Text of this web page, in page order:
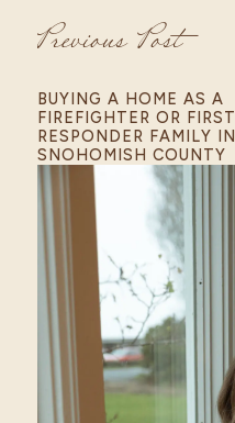
Previous Post
BUYING A HOME AS A
FIREFIGHTER OR FIRST
RESPONDER FAMILY IN
SNOHOMISH COUNTY